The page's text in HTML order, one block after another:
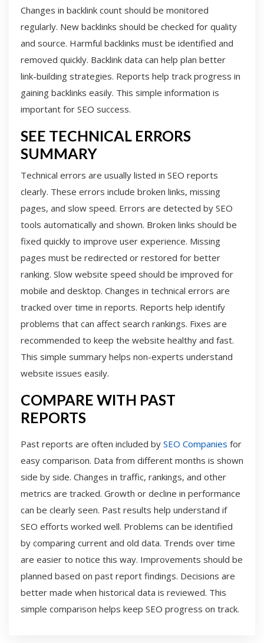
Changes in backlink count should be monitored
regularly. New backlinks should be checked for quality
and source. Harmful backlinks must be identified and
removed quickly. Backlink data can help plan better
link-building strategies. Reports help track progress in
gaining backlinks easily. This simple information is
important for SEO success.
SEE TECHNICAL ERRORS
SUMMARY
Technical errors are usually listed in SEO reports
clearly. These errors include broken links, missing
pages, and slow speed. Errors are detected by SEO
tools automatically and shown. Broken links should be
fixed quickly to improve user experience. Missing
pages must be redirected or restored for better
ranking. Slow website speed should be improved for
mobile and desktop. Changes in technical errors are
tracked over time in reports. Reports help identify
problems that can affect search rankings. Fixes are
recommended to keep the website healthy and fast.
This simple summary helps non-experts understand
website issues easily.
COMPARE WITH PAST
REPORTS
Past reports are often included by SEO Companies for
easy comparison. Data from different months is shown
side by side. Changes in traffic, rankings, and other
metrics are tracked. Growth or decline in performance
can be clearly seen. Past results help understand if
SEO efforts worked well. Problems can be identified
by comparing current and old data. Trends over time
are easier to notice this way. Improvements should be
planned based on past report findings. Decisions are
better made when historical data is reviewed. This
simple comparison helps keep SEO progress on track.